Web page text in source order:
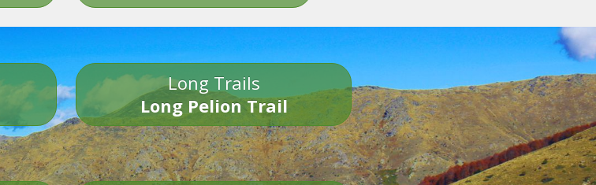
Long Trails
Long Pelion Trail